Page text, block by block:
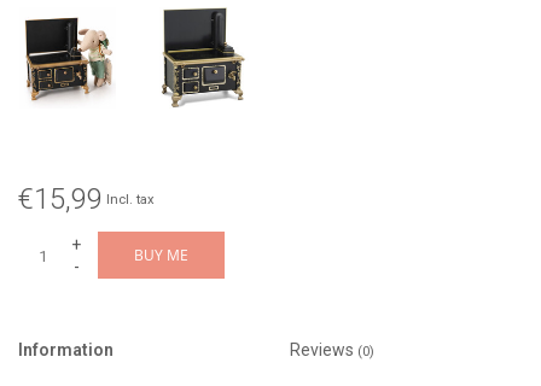
€15,99 Incl. tax
+
-
BUY ME
Information Reviews (0)